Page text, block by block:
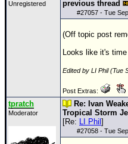
Unregistered
previous thread
#27057 - Tue
(Off topic post
Looks like it's
Edited by LI Phil (Tue
Post Extras:
tpratch
Moderator
Re: Ivan
Tropical Storm
[Re: LI Phil ]
#27058 - Tue